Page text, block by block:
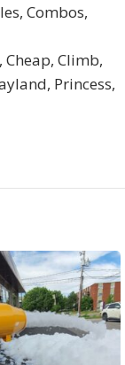
, Combos,
, Cheap, Climb,
, Princess,